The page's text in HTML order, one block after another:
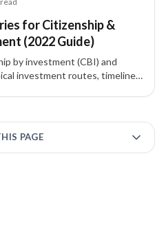
for Citizenship &
(2022 Guide)
by investment (CBI) and
investment routes, timelines,
PAGE